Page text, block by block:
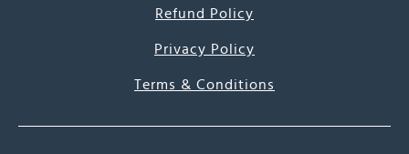
Refund Policy
Privacy Policy
Terms & Conditions